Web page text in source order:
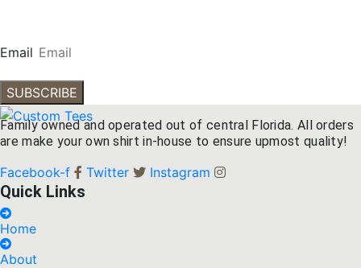
Email
SUBSCRIBE
Family owned and operated out of central Florida. All orders
are make your own shirt in-house to ensure upmost quality!
Facebook-f Twitter Instagram
Quick Links
Home
About